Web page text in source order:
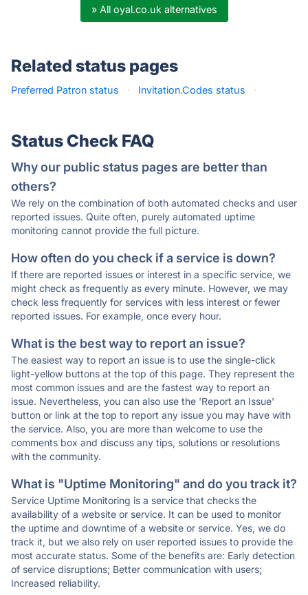
» All oyal.co.uk alternatives
Related status pages
Preferred Patron status · Invitation.Codes status ·
Status Check FAQ
Why our public status pages are better than
others?
We rely on the combination of both automated checks and user
reported issues. Quite often, purely automated uptime
monitoring cannot provide the full picture.
How often do you check if a service is down?
If there are reported issues or interest in a specific service, we
might check as frequently as every minute. However, we may
check less frequently for services with less interest or fewer
reported issues. For example, once every hour.
What is the best way to report an issue?
The easiest way to report an issue is to use the single-click
light-yellow buttons at the top of this page. They represent the
most common issues and are the fastest way to report an
issue. Nevertheless, you can also use the 'Report an Issue'
button or link at the top to report any issue you may have with
the service. Also, you are more than welcome to use the
comments box and discuss any tips, solutions or resolutions
with the community.
What is "Uptime Monitoring" and do you track it?
Service Uptime Monitoring is a service that checks the
availability of a website or service. It can be used to monitor
the uptime and downtime of a website or service. Yes, we do
track it, but we also rely on user reported issues to provide the
most accurate status. Some of the benefits are: Early detection
of service disruptions; Better communication with users;
Increased reliability.